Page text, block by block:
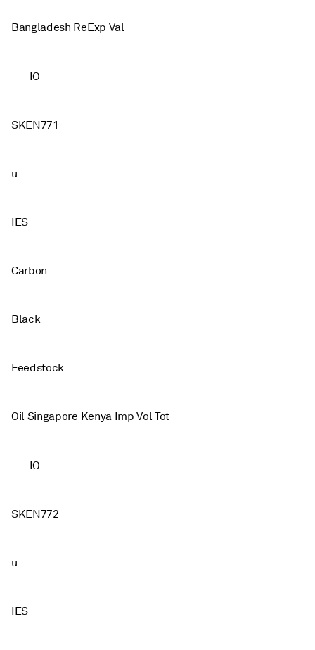
Bangladesh ReExp Val
IO
SKEN771
u
IES
Carbon
Black
Feedstock
Oil Singapore Kenya Imp Vol Tot
IO
SKEN772
u
IES